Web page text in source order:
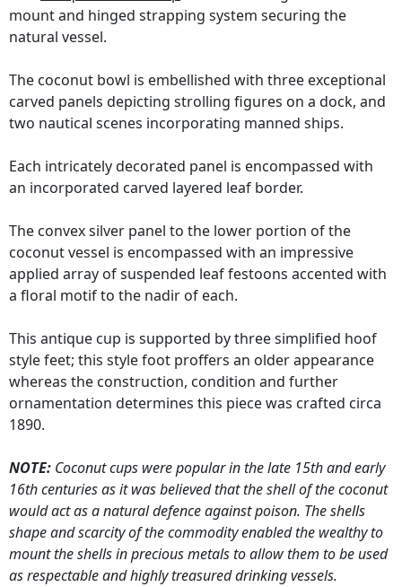
mount and hinged strapping system securing the
natural vessel.
The coconut bowl is embellished with three exceptional
carved panels depicting strolling figures on a dock, and
two nautical scenes incorporating manned ships.
Each intricately decorated panel is encompassed with
an incorporated carved layered leaf border.
The convex silver panel to the lower portion of the
coconut vessel is encompassed with an impressive
applied array of suspended leaf festoons accented with
a floral motif to the nadir of each.
This antique cup is supported by three simplified hoof
style feet; this style foot proffers an older appearance
whereas the construction, condition and further
ornamentation determines this piece was crafted circa
1890.
NOTE: Coconut cups were popular in the late 15th and early
16th centuries as it was believed that the shell of the coconut
would act as a natural defence against poison. The shells
shape and scarcity of the commodity enabled the wealthy to
mount the shells in precious metals to allow them to be used
as respectable and highly treasured drinking vessels.